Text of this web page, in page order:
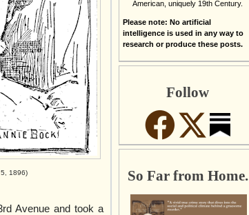
1896)
Avenue and took a
American, uniquely 19th Century.
Please note: No artificial
intelligence is used in any way to
research or produce these posts.
Follow
So Far from Home.